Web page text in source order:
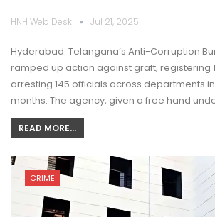
HNH Web Desk Jul 21, 2025
Hyderabad: Telangana’s Anti-Corruption
ramped up action against graft, registering
arresting 145 officials across departments
months. The agency, given a free hand
READ MORE...
CRIME